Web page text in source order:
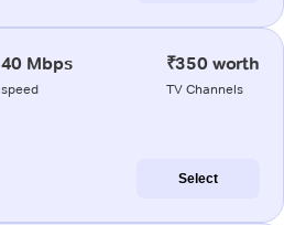
40 Mbps
speed
₹350 worth
TV Channels
Select